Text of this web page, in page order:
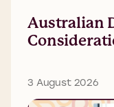
Australian
3 August 2026